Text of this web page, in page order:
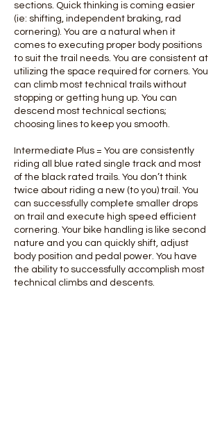
sections. Quick thinking is coming easier
(ie: shifting, independent braking, rad
cornering). You are a natural when it
comes to executing proper body positions
to suit the trail needs. You are consistent at
utilizing the space required for corners. You
can climb most technical trails without
stopping or getting hung up. You can
descend most technical sections;
choosing lines to keep you smooth.
Intermediate Plus = You are consistently
riding all blue rated single track and most
of the black rated trails. You don’t think
twice about riding a new (to you) trail. You
can successfully complete smaller drops
on trail and execute high speed efficient
cornering. Your bike handling is like second
nature and you can quickly shift, adjust
body position and pedal power. You have
the ability to successfully accomplish most
technical climbs and descents.